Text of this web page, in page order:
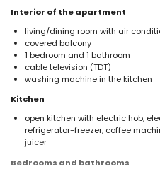
Interior of the apartment
living/dining room with air
covered balcony
1 bedroom and 1 bathroom
cable television (TDT)
washing machine in the kitchen
Kitchen
open kitchen with electric hob,
refrigerator-freezer, coffee
juicer
Bedrooms and bathrooms